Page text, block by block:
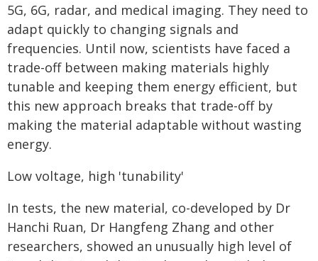
5G, 6G, radar, and medical imaging. They need to
adapt quickly to changing signals and
frequencies. Until now, scientists have faced a
trade-off between making materials highly
tunable and keeping them energy efficient, but
this new approach breaks that trade-off by
making the material adaptable without wasting
energy.
Low voltage, high 'tunability'
In tests, the new material, co-developed by Dr
Hanchi Ruan, Dr Hangfeng Zhang and other
researchers, showed an unusually high level of